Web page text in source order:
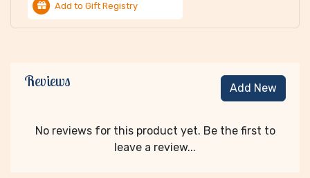
Add to Gift Registry
Reviews Add New
No reviews for this product yet. Be the first to
leave a review...